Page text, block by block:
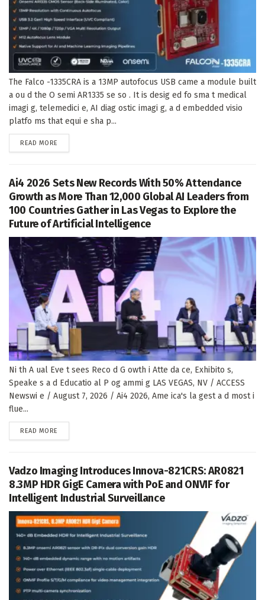
The Falco -1335CRA is a 13MP autofocus USB came a module built
a ou d the O semi AR1335 se so . It is desig ed fo sma t medical
imagi g, telemedici e, AI diag ostic imagi g, a d embedded visio
platfo ms that equi e sha p...
READ MORE
Ai4 2026 Sets New Records With 50% Attendance
Growth as More Than 12,000 Global AI Leaders from
100 Countries Gather in Las Vegas to Explore the
Future of Artificial Intelligence
Ni th A ual Eve t sees Reco d G owth i Atte da ce, Exhibito s,
Speake s a d Educatio al P og ammi g LAS VEGAS, NV / ACCESS
Newswi e / August 7, 2026 / Ai4 2026, Ame ica's la gest a d most i
flue...
READ MORE
Vadzo Imaging Introduces Innova-821CRS: AR0821
8.3MP HDR GigE Camera with PoE and ONVIF for
Intelligent Industrial Surveillance